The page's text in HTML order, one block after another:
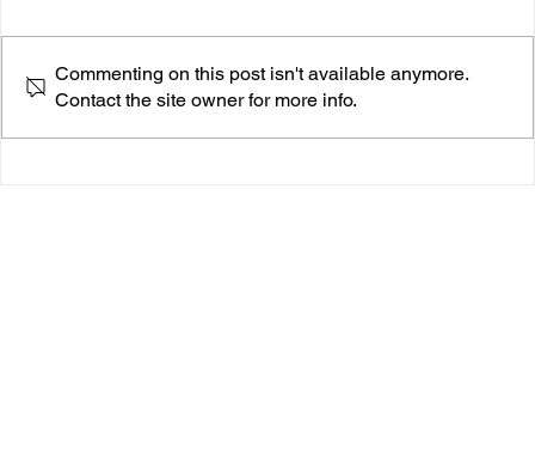
Commenting on this post isn't available anymore.
Contact the site owner for more info.